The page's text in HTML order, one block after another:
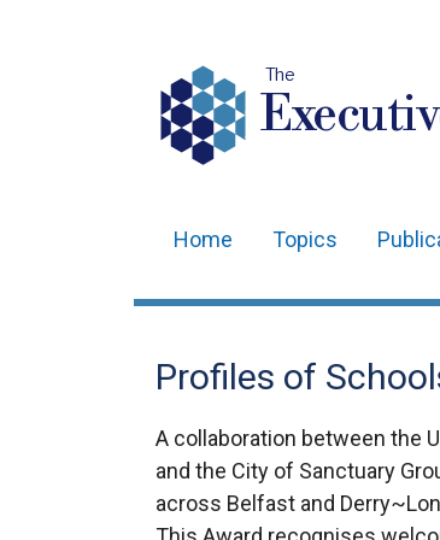
The
navigation
Home Topics
Profiles of
A collaboration between the
and the City of Sanctuary
across Belfast and